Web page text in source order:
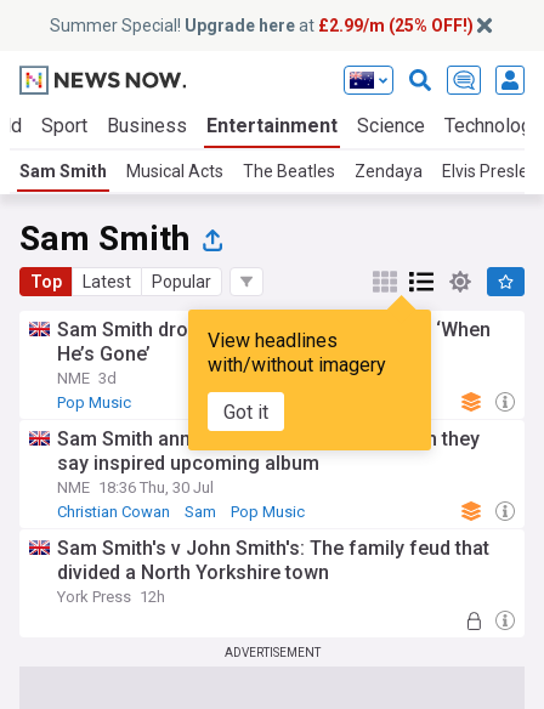
Summer Special! Upgrade hereat £2.99/m (25% OFF!)
Sport Business Entertainment Science Technology
Sam Smith Musical Acts The Beatles Zendaya Elvis Presley
Sam Smith
Top Latest Popular
View headlines
with/without imagery
Got it
Sam Smith drops heartbreaking new song ‘When
He’s Gone’
NME 3d
Pop Music
Sam Smith announces engagement, which they
say inspired upcoming album
NME 18:36 Thu, 30 Jul
Christian Cowan
Sam Pop Music
Sam Smith's v John Smith's: The family feud that
divided a North Yorkshire town
York Press 12h
ADVERTISEMENT